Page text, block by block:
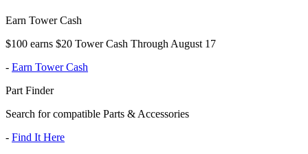
Earn Tower Cash
$100 earns $20 Tower Cash Through August 17
- Earn Tower Cash
Part Finder
Search for compatible Parts & Accessories
- Find It Here